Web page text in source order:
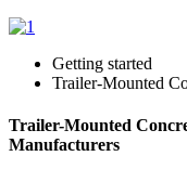
Getting started
Trailer-Mounted
Trailer-Mounted
Manufacturers